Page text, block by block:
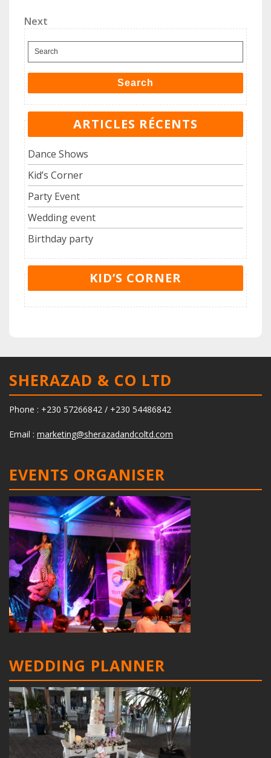
de
l’article
Next
Post
Next
Search
for:
Search
ARTICLES RÉCENTS
Dance Shows
Kid’s Corner
Party Event
Wedding event
Birthday party
KID’S CORNER
SHERAZAD & CO LTD
Phone : +230 57266842 / +230 54486842
Email : marketing@sherazadandcoltd.com
EVENTS ORGANISER
WEDDING PLANNER